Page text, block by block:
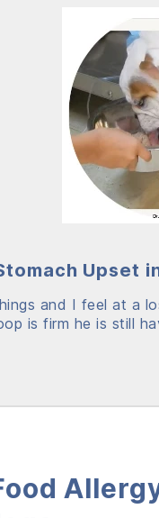
Upset
and I feel at a
is firm he is still